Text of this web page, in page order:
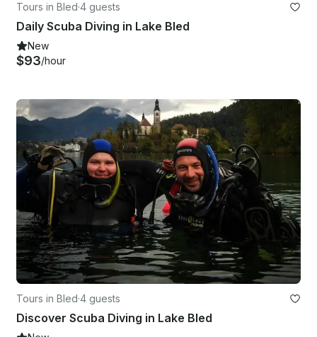
Tours in Bled·4 guests
Daily Scuba Diving in Lake Bled
New
$93/hour
Tours in Bled·4 guests
Discover Scuba Diving in Lake Bled